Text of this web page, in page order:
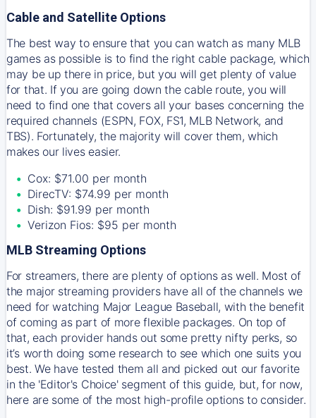
Cable and Satellite Options
The best way to ensure that you can watch as many MLB
games as possible is to find the right cable package, which
may be up there in price, but you will get plenty of value
for that. If you are going down the cable route, you will
need to find one that covers all your bases concerning the
required channels (ESPN, FOX, FS1, MLB Network, and
TBS). Fortunately, the majority will cover them, which
makes our lives easier.
Cox: $71.00 per month
DirecTV: $74.99 per month
Dish: $91.99 per month
Verizon Fios: $95 per month
MLB Streaming Options
For streamers, there are plenty of options as well. Most of
the major streaming providers have all of the channels we
need for watching Major League Baseball, with the benefit
of coming as part of more flexible packages. On top of
that, each provider hands out some pretty nifty perks, so
it’s worth doing some research to see which one suits you
best. We have tested them all and picked out our favorite
in the 'Editor's Choice' segment of this guide, but, for now,
here are some of the most high-profile options to consider.